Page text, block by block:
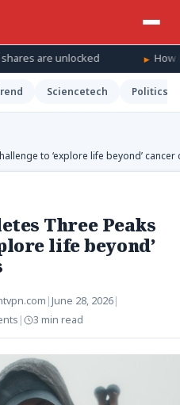
unlocked How Ukraine
Sciencetech Politics
to ‘explore life beyond’
Three Peaks
life beyond’
| June 28, 2026|
| 3 min read